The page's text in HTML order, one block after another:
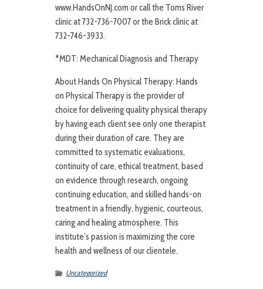
www.HandsOnNJ.com or call the Toms River
clinic at 732-736-7007 or the Brick clinic at
732-746-3933.
*MDT: Mechanical Diagnosis and Therapy
About Hands On Physical Therapy: Hands
on Physical Therapy is the provider of
choice for delivering quality physical therapy
by having each client see only one therapist
during their duration of care. They are
committed to systematic evaluations,
continuity of care, ethical treatment, based
on evidence through research, ongoing
continuing education, and skilled hands-on
treatment in a friendly, hygienic, courteous,
caring and healing atmosphere. This
institute’s passion is maximizing the core
health and wellness of our clientele.
Uncategorized